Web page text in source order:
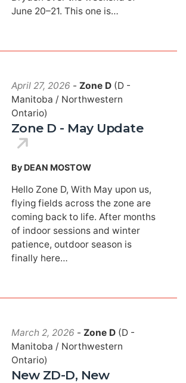
June 20–21. This one is…
April 27, 2026 - Zone D(D -
Manitoba / Northwestern
Ontario)
Zone D - May Update
By DEAN MOSTOW
Hello Zone D, With May upon us,
flying fields across the zone are
coming back to life. After months
of indoor sessions and winter
patience, outdoor season is
finally here…
March 2, 2026 - Zone D(D -
Manitoba / Northwestern
Ontario)
New ZD-D, New